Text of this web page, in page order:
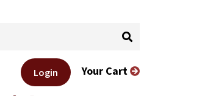
Login Your Cart